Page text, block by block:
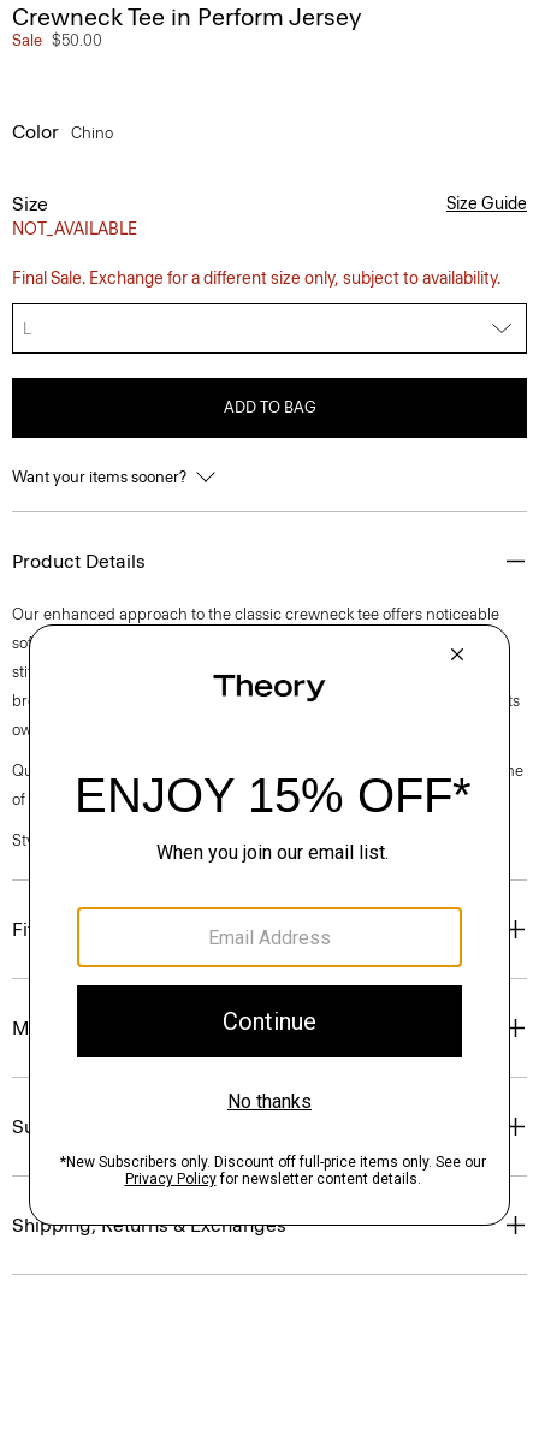
Crewneck Tee in Perform Jersey
Sale $50.00
Color Chino
Size
NOT_AVAILABLE
Size Guide
Final Sale. Exchange for a different size only, subject to availability.
L
ADD TO BAG
Want your items sooner?
Product Details
Our enhanced approach to the classic crewneck tee offers noticeable
softness and comfortable stretch. This lightweight style features visible
stitch trim around the short sleeves. Purposefully designed for all-day
breathability, it’s cut for a standard fit that wears easily as a layer or on its
own.
Questions on fit, sizing, or styling? Click the chat icon to connect with one
of our Personal Stylists.
Style #: P0199527
Fit
Materials & Care
Sustainability & Traceability
Shipping, Returns & Exchanges